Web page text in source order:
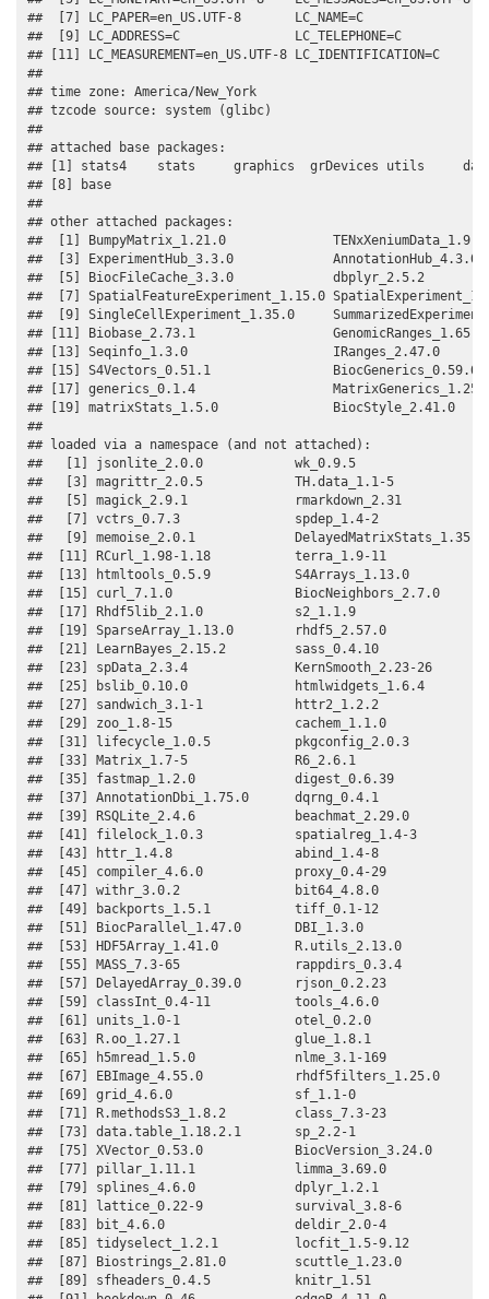
##  [7] LC_PAPER=en_US.UTF-8
##  [9] LC_ADDRESS=C
## [11] LC_MEASUREMENT=en_US.UTF-8
##
## time zone: America/New_York
## tzcode source: system (glibc)
##
## attached base packages:
## [1] stats4    stats     graphics  grDevices utils
## [8] base
##
## other attached packages:
##  [1] BumpyMatrix_1.21.0
##  [3] ExperimentHub_3.3.0
##  [5] BiocFileCache_3.3.0
##  [7] SpatialFeatureExperiment_1.15.0
##  [9] SingleCellExperiment_1.35.0
## [11] Biobase_2.73.1
## [13] Seqinfo_1.3.0
## [15] S4Vectors_0.51.1
## [17] generics_0.1.4
## [19] matrixStats_1.5.0
##
## loaded via a namespace (and not attached):
##   [1] jsonlite_2.0.0            wk_0.9.5
##   [3] magrittr_2.0.5            TH.data_1.1-5
##   [5] magick_2.9.1              rmarkdown_2.31
##   [7] vctrs_0.7.3               spdep_1.4-2
##   [9] memoise_2.0.1             DelayedMatrixStats_1.35.0
##  [11] RCurl_1.98-1.18           terra_1.9-11
##  [13] htmltools_0.5.9           S4Arrays_1.13.0
##  [15] curl_7.1.0                BiocNeighbors_2.7.0
##  [17] Rhdf5lib_2.1.0            s2_1.1.9
##  [19] SparseArray_1.13.0        rhdf5_2.57.0
##  [21] LearnBayes_2.15.2         sass_0.4.10
##  [23] spData_2.3.4              KernSmooth_2.23-26
##  [25] bslib_0.10.0              htmlwidgets_1.6.4
##  [27] sandwich_3.1-1            httr2_1.2.2
##  [29] zoo_1.8-15                cachem_1.1.0
##  [31] lifecycle_1.0.5           pkgconfig_2.0.3
##  [33] Matrix_1.7-5              R6_2.6.1
##  [35] fastmap_1.2.0             digest_0.6.39
##  [37] AnnotationDbi_1.75.0      dqrng_0.4.1
##  [39] RSQLite_2.4.6             beachmat_2.29.0
##  [41] filelock_1.0.3            spatialreg_1.4-3
##  [43] httr_1.4.8                abind_1.4-8
##  [45] compiler_4.6.0            proxy_0.4-29
##  [47] withr_3.0.2               bit64_4.8.0
##  [49] backports_1.5.1           tiff_0.1-12
##  [51] BiocParallel_1.47.0       DBI_1.3.0
##  [53] HDF5Array_1.41.0          R.utils_2.13.0
##  [55] MASS_7.3-65               rappdirs_0.3.4
##  [57] DelayedArray_0.39.0       rjson_0.2.23
##  [59] classInt_0.4-11           tools_4.6.0
##  [61] units_1.0-1               otel_0.2.0
##  [63] R.oo_1.27.1               glue_1.8.1
##  [65] h5mread_1.5.0             nlme_3.1-169
##  [67] EBImage_4.55.0            rhdf5filters_1.25.0
##  [69] grid_4.6.0                sf_1.1-0
##  [71] R.methodsS3_1.8.2         class_7.3-23
##  [73] data.table_1.18.2.1       sp_2.2-1
##  [75] XVector_0.53.0            BiocVersion_3.24.0
##  [77] pillar_1.11.1             limma_3.69.0
##  [79] splines_4.6.0             dplyr_1.2.1
##  [81] lattice_0.22-9            survival_3.8-6
##  [83] bit_4.6.0                 deldir_2.0-4
##  [85] tidyselect_1.2.1          locfit_1.5-9.12
##  [87] Biostrings_2.81.0         scuttle_1.23.0
##  [89] sfheaders_0.4.5           knitr_1.51